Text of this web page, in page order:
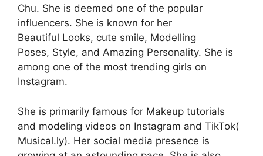
Chu. She is deemed one of the popular
influencers. She is known for her
Beautiful Looks, cute smile, Modelling
Poses, Style, and Amazing Personality. She is
among one of the most trending girls on
Instagram.
She is primarily famous for Makeup tutorials
and modeling videos on Instagram and TikTok(
Musical.ly). Her social media presence is